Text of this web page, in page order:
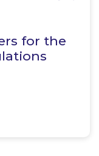
for the